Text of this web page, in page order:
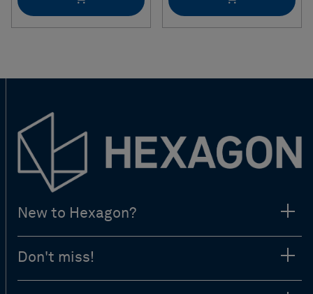
New to Hexagon?
Don't miss!